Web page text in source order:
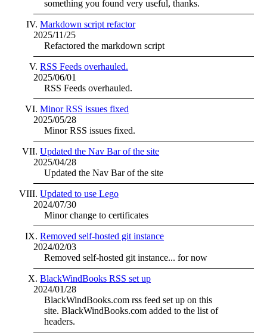
something you found very useful, thanks.
2025/11/25
Markdown script refactor
Refactored the markdown script
2025/06/01
RSS Feeds overhauled.
RSS Feeds overhauled.
2025/05/28
Minor RSS issues fixed
Minor RSS issues fixed.
2025/04/28
Updated the Nav Bar of the site
Updated the Nav Bar of the site
2024/07/30
Updated to use Lego
Minor change to certificates
2024/02/03
Removed self-hosted git instance
Removed self-hosted git instance... for now
2024/01/28
BlackWindBooks RSS set up
BlackWindBooks.com rss feed set up on this
site. BlackWindBooks.com added to the list of
headers.